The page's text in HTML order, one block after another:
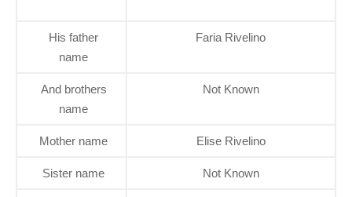
His father
name
Faria Rivelino
And brothers
name
Not Known
Mother name Elise Rivelino
Sister name Not Known